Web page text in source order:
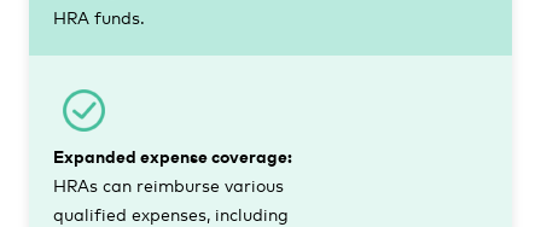
HRA funds.
Expanded expense coverage:
HRAs can reimburse various
qualified expenses, including